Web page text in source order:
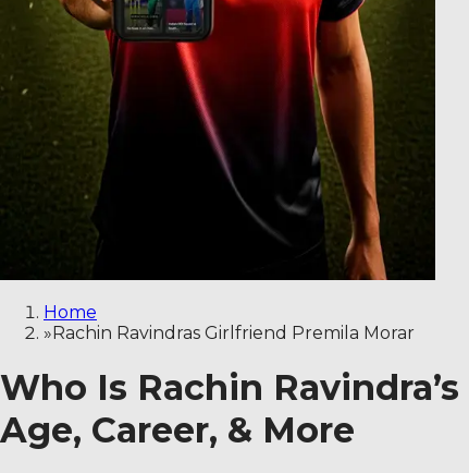
Home
»Rachin Ravindras Girlfriend Premila Morar
Who Is Rachin
Age, Career, & More